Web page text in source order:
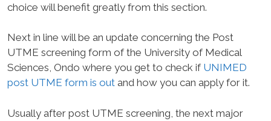
choice will benefit greatly from this section.
Next in line will be an update concerning the Post
UTME screening form of the University of Medical
Sciences, Ondo where you get to check if UNIMED
post UTME form is out and how you can apply for it.
Usually after post UTME screening, the next major